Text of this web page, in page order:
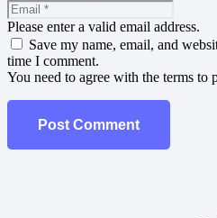
Please enter a valid email address.
Save my name, email, and
time I comment.
You need to agree with the terms to
Post Comment